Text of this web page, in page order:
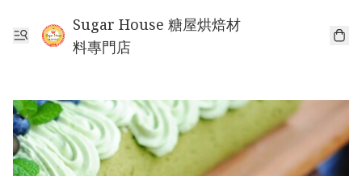
Sugar House 糖屋烘焙材
料專門店